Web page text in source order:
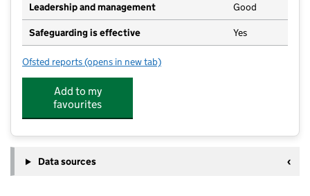
Leadership and management Good
Safeguarding is effective Yes
Ofsted reports for Spittal Day Nursery
(opens in new tab)
Add to my
favourites
Data sources